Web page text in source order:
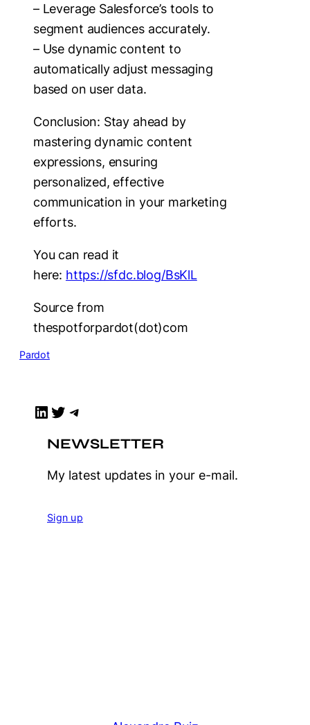
– Leverage Salesforce’s tools to
segment audiences accurately.
– Use dynamic content to
automatically adjust messaging
based on user data.
Conclusion: Stay ahead by
mastering dynamic content
expressions, ensuring
personalized, effective
communication in your marketing
efforts.
You can read it
here: https://sfdc.blog/BsKlL
Source from
thespotforpardot(dot)com
Pardot
LinkedIn Twitter Telegram
NEWSLETTER
My latest updates in your e-mail.
Sign up